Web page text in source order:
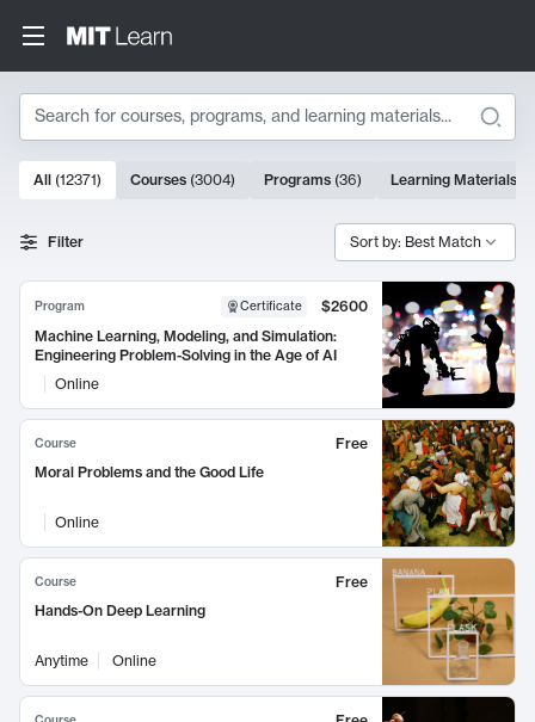
Search
Search Results
10000 results
All (12371) Courses (3004) Programs (36) Learning Materials
Filter Sort by: Best Match
Program Certificate
$2600
Machine Learning, Modeling, and Simulation:
Engineering Problem-Solving in the Age of AI
Online
Course
Free
Moral Problems and the Good Life
Online
Course
Free
Hands-On Deep Learning
Anytime Online